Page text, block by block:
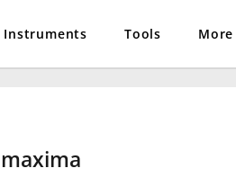
Instruments Tools More
maxima